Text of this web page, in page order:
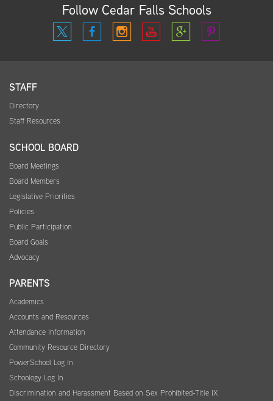
Follow Cedar Falls Schools
STAFF
Directory
Staff Resources
SCHOOL BOARD
Board Meetings
Board Members
Legislative Priorities
Policies
Public Participation
Board Goals
Advocacy
PARENTS
Academics
Accounts and Resources
Attendance Information
Community Resource Directory
PowerSchool Log In
Schoology Log In
Discrimination and Harassment Based on Sex Prohibited-Title IX